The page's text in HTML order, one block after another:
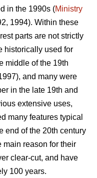
in the 1990s (Ministry
1994). Within these
parts are not strictly
historically used for
middle of the 19th
and many were
in the late 19th and
extensive uses,
many features typical
end of the 20th century
main reason for their
clear-cut, and have
100 years.